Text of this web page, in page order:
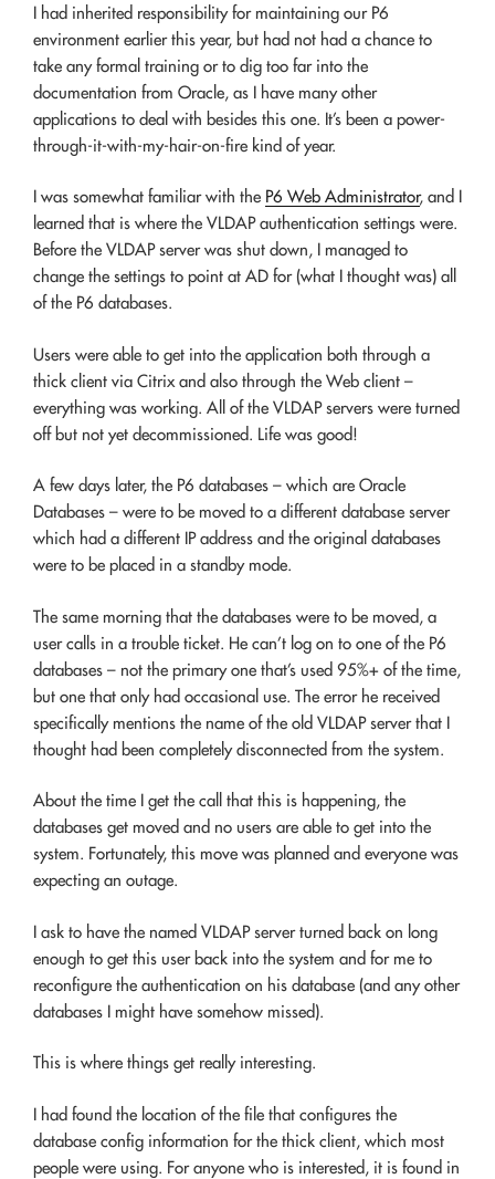
I had inherited responsibility for maintaining our P6
environment earlier this year, but had not had a chance to
take any formal training or to dig too far into the
documentation from Oracle, as I have many other
applications to deal with besides this one. It’s been a power-
through-it-with-my-hair-on-fire kind of year.
I was somewhat familiar with the P6 Web Administrator, and I
learned that is where the VLDAP authentication settings were.
Before the VLDAP server was shut down, I managed to
change the settings to point at AD for (what I thought was) all
of the P6 databases.
Users were able to get into the application both through a
thick client via Citrix and also through the Web client –
everything was working. All of the VLDAP servers were turned
off but not yet decommissioned. Life was good!
A few days later, the P6 databases – which are Oracle
Databases – were to be moved to a different database server
which had a different IP address and the original databases
were to be placed in a standby mode.
The same morning that the databases were to be moved, a
user calls in a trouble ticket. He can’t log on to one of the P6
databases – not the primary one that’s used 95%+ of the time,
but one that only had occasional use. The error he received
specifically mentions the name of the old VLDAP server that I
thought had been completely disconnected from the system.
About the time I get the call that this is happening, the
databases get moved and no users are able to get into the
system. Fortunately, this move was planned and everyone was
expecting an outage.
I ask to have the named VLDAP server turned back on long
enough to get this user back into the system and for me to
reconfigure the authentication on his database (and any other
databases I might have somehow missed).
This is where things get really interesting.
I had found the location of the file that configures the
database config information for the thick client, which most
people were using. For anyone who is interested, it is found in